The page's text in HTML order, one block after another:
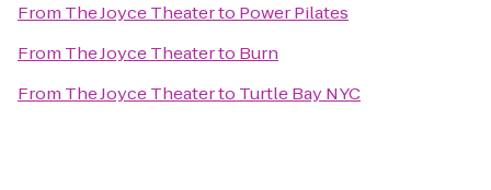
From The Joyce Theaterto Power Pilates
From The Joyce Theaterto Burn
From The Joyce Theaterto Turtle Bay NYC